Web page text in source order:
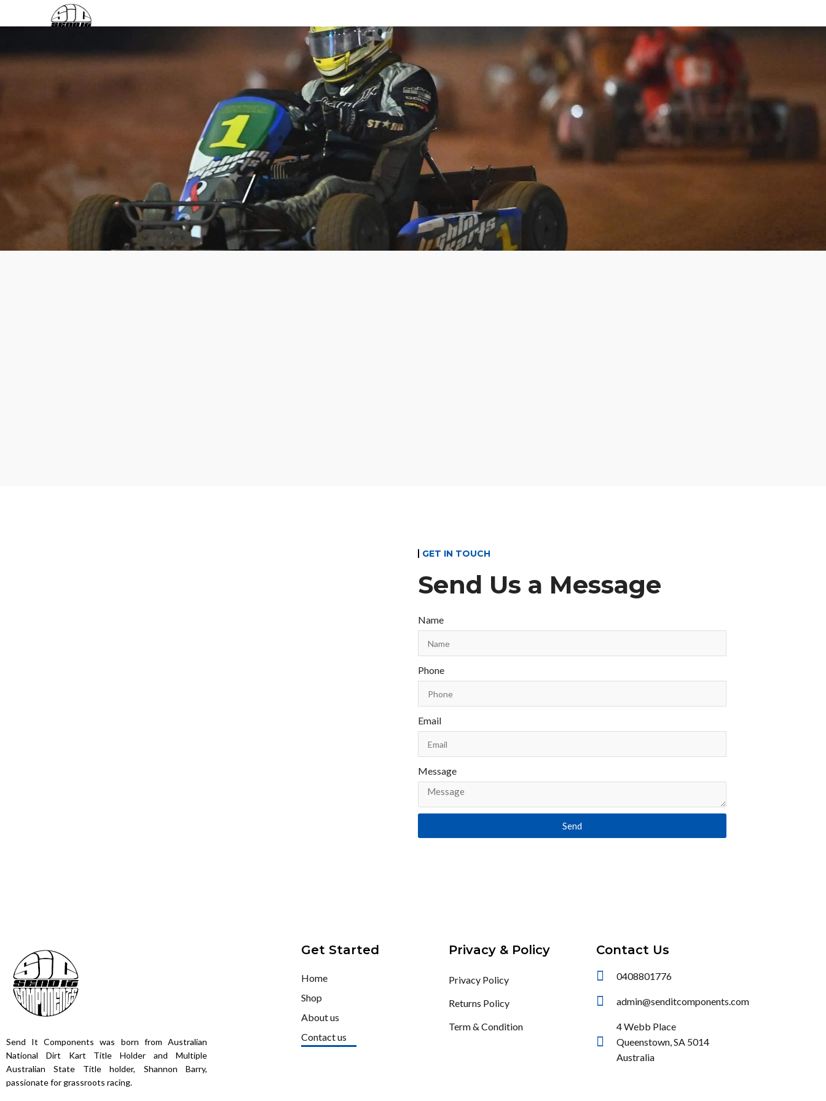
HOMESHOP ABOUT US
GET IN TOUCH
Send Us a Message
Name
Phone
Email
Message
Send
Send It Components was born from Australian
National Dirt Kart Title Holder and Multiple
Australian State Title holder, Shannon Barry,
passionate for grassroots racing.
Get Started
Home
Shop
About us
Contact us
Privacy & Policy
Privacy Policy
Returns Policy
Term & Condition
Contact Us
0408801776
admin@senditcomponents.com
4 Webb Place
Queenstown, SA 5014
Australia